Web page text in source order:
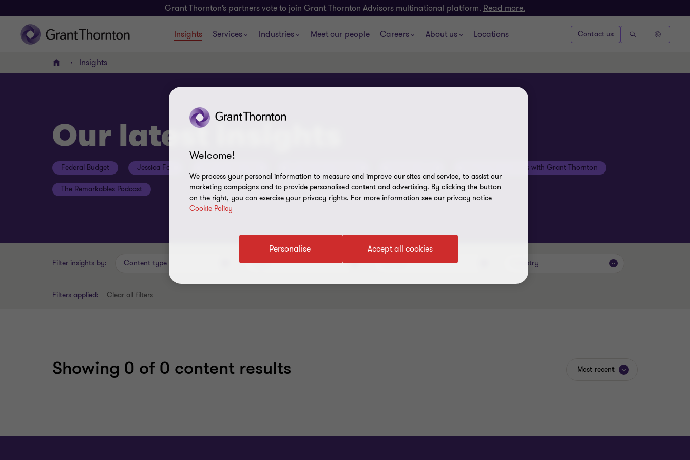
Grant Thornton’s partners vote to join Grant Thornton Advisors multinational platform. Read more.
Insights Services Industries Meet our people Careers About us Locations Contact us
Home Insights
Our latest insights
Federal Budget Jessica Fox Beyond the numbers with Grant Thornton
The Remarkables Podcast
Filter insights by: Content type Topic Service Industry
Filters applied: Clear all filters
Showing 0 of 0 content results Most recent
Welcome!
We process your personal information to measure and improve our sites and service, to assist our
marketing campaigns and to provide personalised content and advertising. By clicking the button
on the right, you can exercise your privacy rights. For more information see our privacy notice
Cookie Policy
Accept all cookies
Personalise